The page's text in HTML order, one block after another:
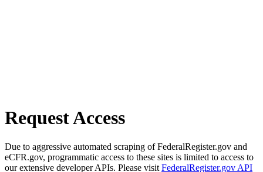
Request Access
Due to aggressive automated scraping of FederalRegister.gov and
eCFR.gov, programmatic access to these sites is limited to access to
our extensive developer APIs. Please visit FederalRegister.gov API